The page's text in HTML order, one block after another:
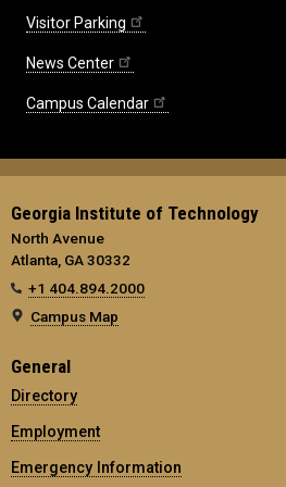
Visitor Parking
News Center
Campus Calendar
Georgia Institute of Technology
North Avenue
Atlanta, GA 30332
+1 404.894.2000
Campus Map
General
Directory
Employment
Emergency Information